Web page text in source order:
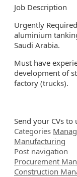
Job Description
Urgently Required
aluminium
Saudi Arabia.
Must have
development of
factory (trucks).
Send your CVs to
Categories
Manufacturing
Post navigation
Procurement
Construction